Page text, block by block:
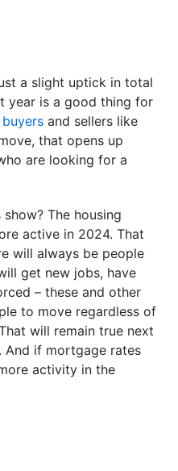
a slight uptick in total
year is a good thing for
buyers and sellers like
that opens up
are looking for a
The housing
active in 2024. That
will always be people
get new jobs, have
– these and other
to move regardless of
will remain true next
And if mortgage rates
activity in the